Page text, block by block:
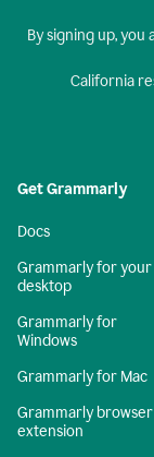
By signing up, you
California
Get Grammarly
Docs
Grammarly for your
desktop
Grammarly for
Windows
Grammarly for Mac
Grammarly browser
extension